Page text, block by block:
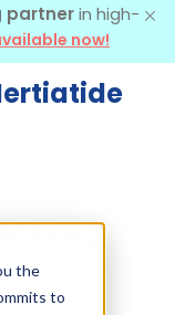
the
to
partnerin high-
now!
Drug